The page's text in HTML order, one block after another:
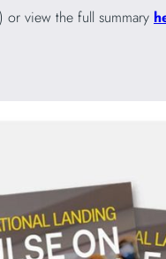
) or view the full summary